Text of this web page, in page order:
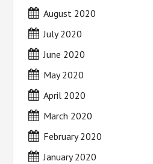
August 2020
July 2020
June 2020
May 2020
April 2020
March 2020
February 2020
January 2020